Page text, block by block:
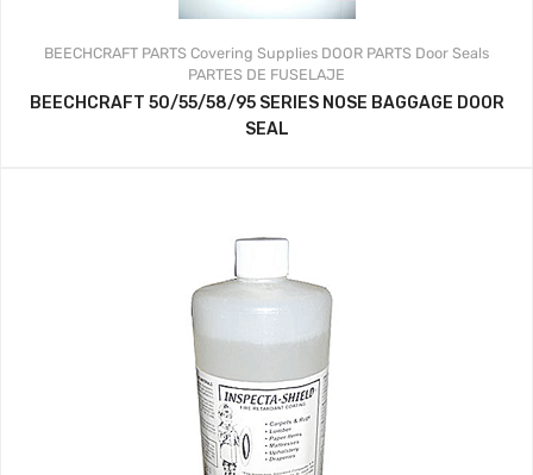
BEECHCRAFT PARTS Covering Supplies DOOR PARTS Door Seals
PARTES DE FUSELAJE
BEECHCRAFT 50/55/58/95 SERIES NOSE BAGGAGE DOOR
SEAL